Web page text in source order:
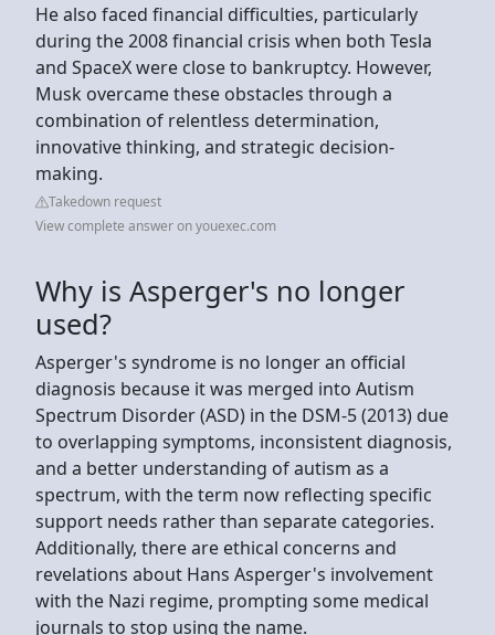
He also faced financial difficulties, particularly
during the 2008 financial crisis when both Tesla
and SpaceX were close to bankruptcy. However,
Musk overcame these obstacles through a
combination of relentless determination,
innovative thinking, and strategic decision-
making.
Takedown request
View complete answer on youexec.com
Why is Asperger's no longer
used?
Asperger's syndrome is no longer an official
diagnosis because it was merged into Autism
Spectrum Disorder (ASD) in the DSM-5 (2013) due
to overlapping symptoms, inconsistent diagnosis,
and a better understanding of autism as a
spectrum, with the term now reflecting specific
support needs rather than separate categories.
Additionally, there are ethical concerns and
revelations about Hans Asperger's involvement
with the Nazi regime, prompting some medical
journals to stop using the name.